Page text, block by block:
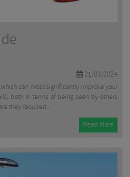
21/03/2024
can most significantly improve your
both in terms of being seen by others
they required...
Read More